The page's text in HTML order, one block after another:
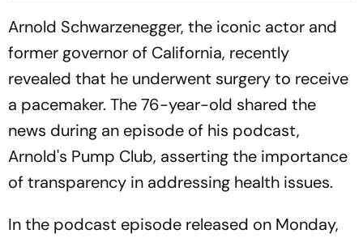
Arnold Schwarzenegger, the iconic actor and
former governor of California, recently
revealed that he underwent surgery to receive
a pacemaker. The 76-year-old shared the
news during an episode of his podcast,
Arnold's Pump Club, asserting the importance
of transparency in addressing health issues.
In the podcast episode released on Monday,